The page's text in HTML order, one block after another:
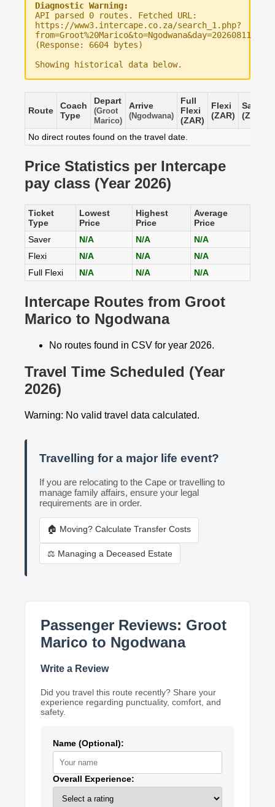
Diagnostic Warning:
API parsed 0 routes. Fetched URL:
https://www3.intercape.co.za/search_1.php?
from=Groot%20Marico&to=Ngodwana&day=20260811
(Response: 6604 bytes)
Showing historical data below.
Route
Coach
Type
Depart
(Groot
Marico)
Arrive
(Ngodwana)
Full
Flexi
(ZAR)
Flexi
(ZAR)
Saver
(ZAR)
No direct routes found on the travel date.
Price Statistics per Intercape
pay class (Year 2026)
Ticket
Type
Lowest
Price
Highest
Price
Average
Price
Saver
N/A N/A
N/A
Flexi
N/A N/A
N/A
Full Flexi
N/A N/A N/A
Intercape Routes from Groot
Marico to Ngodwana
No routes found in CSV for year 2026.
Travel Time Scheduled (Year
2026)
Warning: No valid travel data calculated.
Travelling for a major life event?
If you are relocating to the Cape or travelling to
manage family affairs, ensure your legal
requirements are in order.
🏠 Moving? Calculate Transfer Costs
⚖️ Managing a Deceased Estate
Passenger Reviews: Groot
Marico to Ngodwana
Write a Review
Did you travel this route recently? Share your
experience regarding punctuality, comfort, and
safety.
Name (Optional):
Overall Experience: